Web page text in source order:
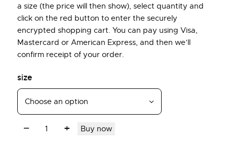
a size (the price will then show), select quantity and
click on the red button to enter the securely
encrypted shopping cart. You can pay using Visa,
Mastercard or American Express, and then we’ll
confirm receipt of your order.
size
Buy now